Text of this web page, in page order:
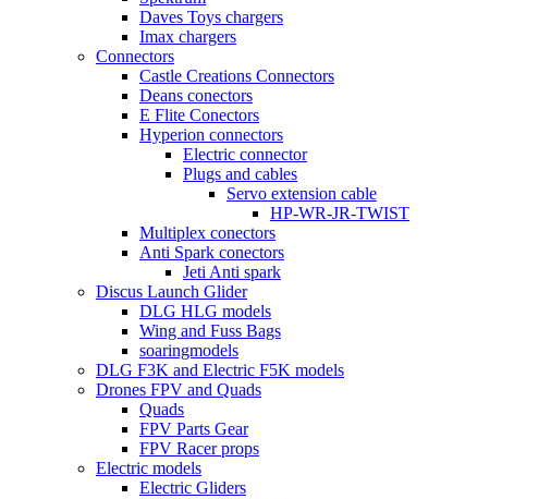
Daves Toys chargers
Imax chargers
Connectors
Castle Creations Connectors
Deans conectors
E Flite Conectors
Hyperion connectors
Electric connector
Plugs and cables
Servo extension cable
HP-WR-JR-TWIST
Multiplex conectors
Anti Spark conectors
Jeti Anti spark
Discus Launch Glider
DLG HLG models
Wing and Fuss Bags
soaringmodels
DLG F3K and Electric F5K models
Drones FPV and Quads
Quads
FPV Parts Gear
FPV Racer props
Electric models
Electric Gliders